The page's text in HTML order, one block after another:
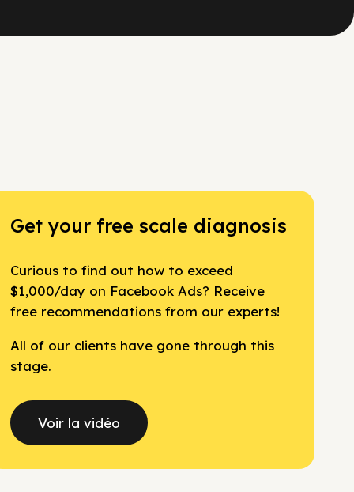
Get your free scale diagnosis
Curious to find out how to exceed
$1,000/day on Facebook Ads? Receive
free recommendations from our experts!
All of our clients have gone through this
stage.
Voir la vidéo